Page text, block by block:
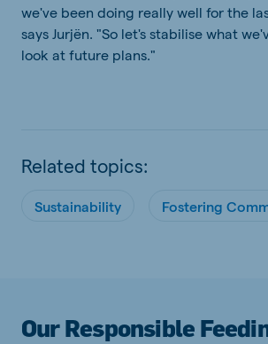
we've been doing really well for the
says Jurjën. "So let's stabilise what
look at future plans."
Related topics:
Sustainability Fostering
Our Responsible